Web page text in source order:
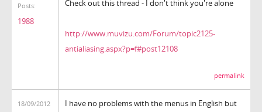
Posts:
1988
Check out this thread - I don't think you're alone
http://www.muvizu.com/Forum/topic2125-
antialiasing.aspx?p=f#post12108
permalink
18/09/2012
I have no problems with the menus in English but